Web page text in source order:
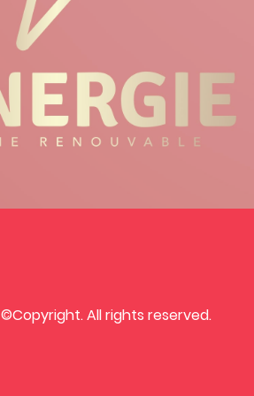
©Copyright. All rights reserved.